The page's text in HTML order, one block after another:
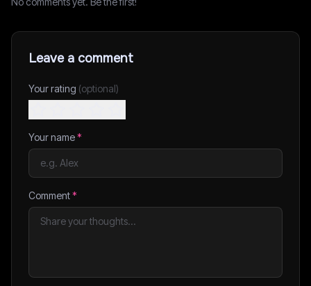
Leave a comment
Your rating (optional)
Your name*
Comment*